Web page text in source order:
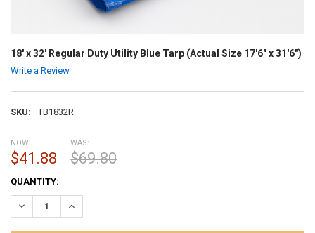
18' x 32' Regular Duty Utility Blue Tarp (Actual Size 17'6" x 31'6")
Write a Review
SKU: TB1832R
NOW:
$41.88
WAS:
$69.80
CURRENT
STOCK:
QUANTITY:
DECREASE QUANTITY:INCREASE QUANTITY: